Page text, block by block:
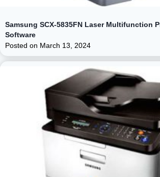
Samsung SCX-5835FN Laser Multifunction
Software
Posted on March 13, 2024